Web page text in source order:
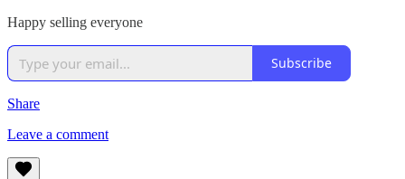
Happy selling everyone
Subscribe
Share
Leave a comment